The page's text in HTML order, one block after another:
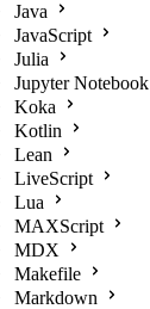
Java
JavaScript
Julia
Jupyter Notebook
Koka
Kotlin
Lean
LiveScript
Lua
MAXScript
MDX
Makefile
Markdown